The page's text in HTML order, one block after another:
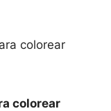
colorear